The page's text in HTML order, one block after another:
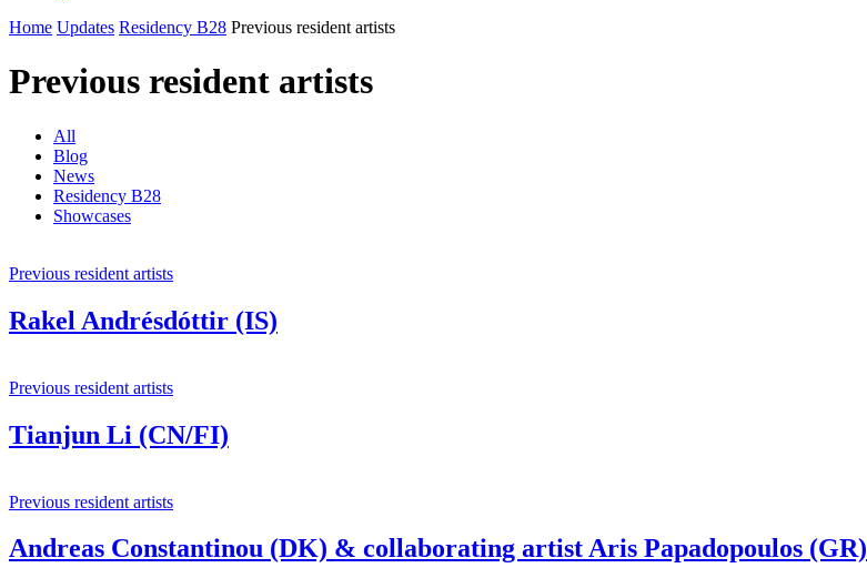
Home Updates Residency B28 Previous resident artists
Previous resident artists
All
Blog
News
Residency B28
Showcases
Previous resident artists
Rakel Andrésdóttir (IS)
Previous resident artists
Tianjun Li (CN/FI)
Previous resident artists
Andreas Constantinou (DK) & collaborating artist Aris Papadopoulos (GR)